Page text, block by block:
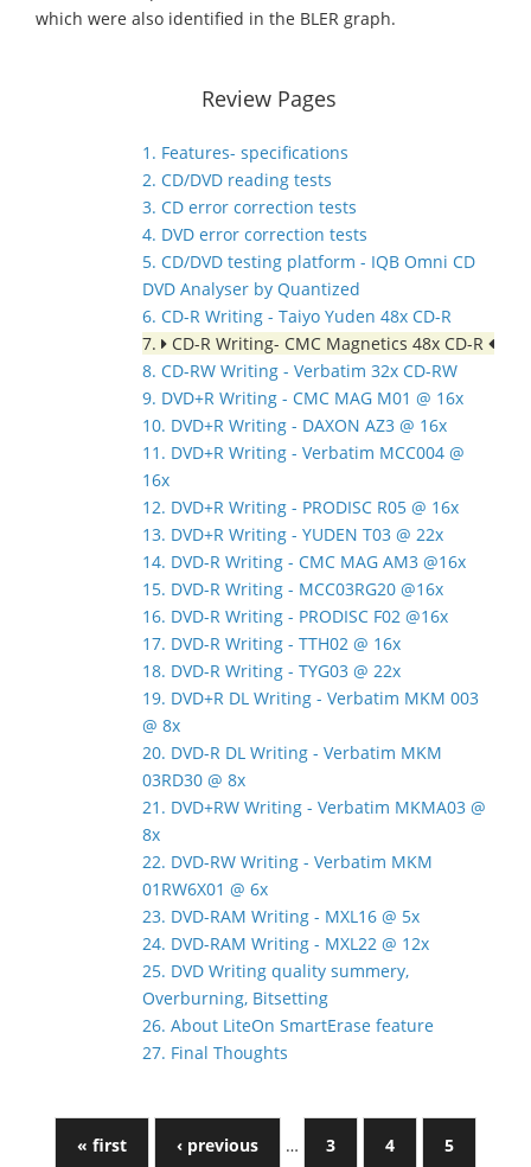
which were also identified in the BLER graph.
Review Pages
1. Features- specifications
2. CD/DVD reading tests
3. CD error correction tests
4. DVD error correction tests
5. CD/DVD testing platform - IQB Omni CD
DVD Analyser by Quantized
6. CD-R Writing - Taiyo Yuden 48x CD-R
7.
CD-R Writing- CMC Magnetics 48x CD-R
8. CD-RW Writing - Verbatim 32x CD-RW
9. DVD+R Writing - CMC MAG M01 @ 16x
10. DVD+R Writing - DAXON AZ3 @ 16x
11. DVD+R Writing - Verbatim MCC004 @
16x
12. DVD+R Writing - PRODISC R05 @ 16x
13. DVD+R Writing - YUDEN T03 @ 22x
14. DVD-R Writing - CMC MAG AM3 @16x
15. DVD-R Writing - MCC03RG20 @16x
16. DVD-R Writing - PRODISC F02 @16x
17. DVD-R Writing - TTH02 @ 16x
18. DVD-R Writing - TYG03 @ 22x
19. DVD+R DL Writing - Verbatim MKM 003
@ 8x
20. DVD-R DL Writing - Verbatim MKM
03RD30 @ 8x
21. DVD+RW Writing - Verbatim MKMA03 @
8x
22. DVD-RW Writing - Verbatim MKM
01RW6X01 @ 6x
23. DVD-RAM Writing - MXL16 @ 5x
24. DVD-RAM Writing - MXL22 @ 12x
25. DVD Writing quality summery,
Overburning, Bitsetting
26. About LiteOn SmartErase feature
27. Final Thoughts
« first ‹ previous … 3 4 5